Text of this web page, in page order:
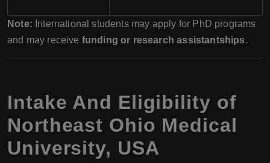
Note: International students may apply for PhD programs
and may receive funding or research assistantships.
Intake And Eligibility of
Northeast Ohio Medical
University, USA